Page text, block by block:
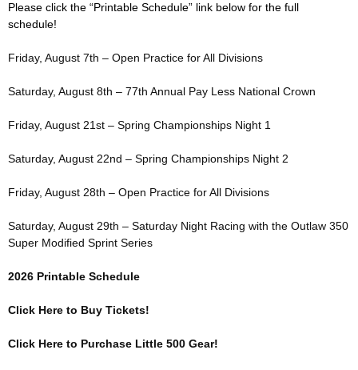
Please click the “Printable Schedule” link below for the full
schedule!
Friday, August 7th – Open Practice for All Divisions
Saturday, August 8th – 77th Annual Pay Less National Crown
Friday, August 21st – Spring Championships Night 1
Saturday, August 22nd – Spring Championships Night 2
Friday, August 28th – Open Practice for All Divisions
Saturday, August 29th – Saturday Night Racing with the Outlaw 350
Super Modified Sprint Series
2026 Printable Schedule
Click Here to Buy Tickets!
Click Here to Purchase Little 500 Gear!